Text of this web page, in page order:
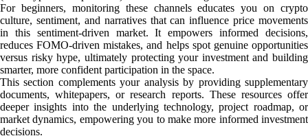
For beginners, monitoring these channels educates you on crypto
culture, sentiment, and narratives that can influence price movements
in this sentiment-driven market. It empowers informed decisions,
reduces FOMO-driven mistakes, and helps spot genuine opportunities
versus risky hype, ultimately protecting your investment and building
smarter, more confident participation in the space.
This section complements your analysis by providing supplementary
documents, whitepapers, or research reports. These resources offer
deeper insights into the underlying technology, project roadmap, or
market dynamics, empowering you to make more informed investment
decisions.